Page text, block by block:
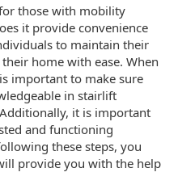
those with mobility
it provide convenience
to maintain their
home with ease. When
important to make sure
in stairlift
it is important
and functioning
these steps, you
provide you with the help